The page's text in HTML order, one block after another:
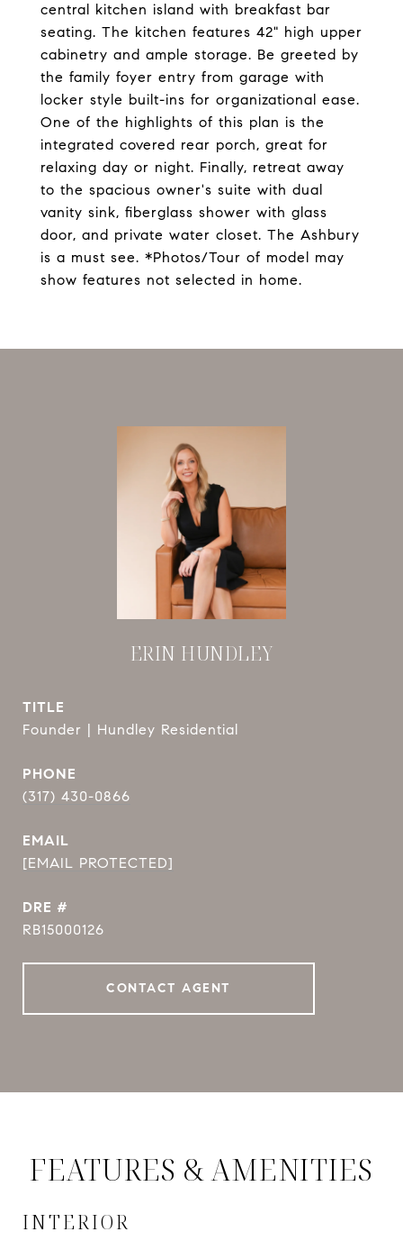
central kitchen island with breakfast bar
seating. The kitchen features 42" high upper
cabinetry and ample storage. Be greeted by
the family foyer entry from garage with
locker style built-ins for organizational ease.
One of the highlights of this plan is the
integrated covered rear porch, great for
relaxing day or night. Finally, retreat away
to the spacious owner's suite with dual
vanity sink, fiberglass shower with glass
door, and private water closet. The Ashbury
is a must see. *Photos/Tour of model may
show features not selected in home.
ERIN HUNDLEY
TITLE
Founder | Hundley Residential
PHONE
(317) 430-0866
EMAIL
[EMAIL PROTECTED]
DRE #
RB15000126
CONTACT AGENT
FEATURES & AMENITIES
INTERIOR